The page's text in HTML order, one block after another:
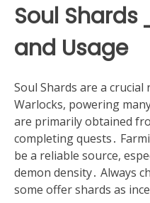
Soul
and Usage
Soul Shards are a
Warlocks, powering
are primarily obtained
completing quests․
be a reliable source,
demon density․ Always
some offer shards as